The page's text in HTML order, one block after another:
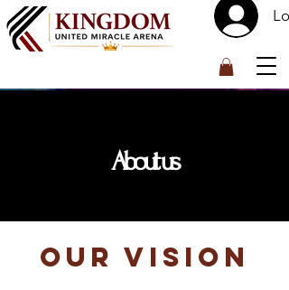
About us
Our Vision